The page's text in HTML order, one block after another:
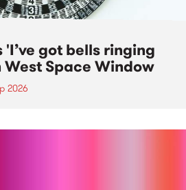
got bells ringing
Space Window
2026